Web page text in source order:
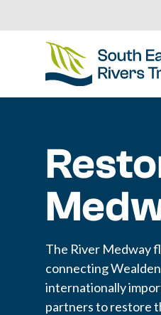
The River Medway
connecting
internationally
partners to restore